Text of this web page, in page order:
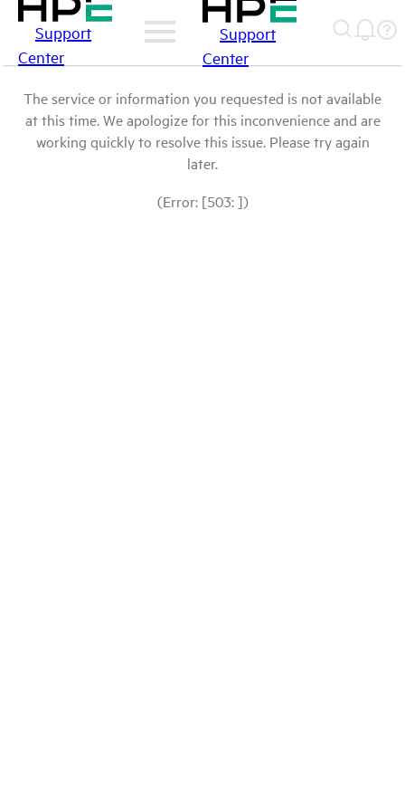
Support
Center
Support
Center
The service or information you requested is not available
at this time. We apologize for this inconvenience and are
working quickly to resolve this issue. Please try again
later.
(Error: [503: ])